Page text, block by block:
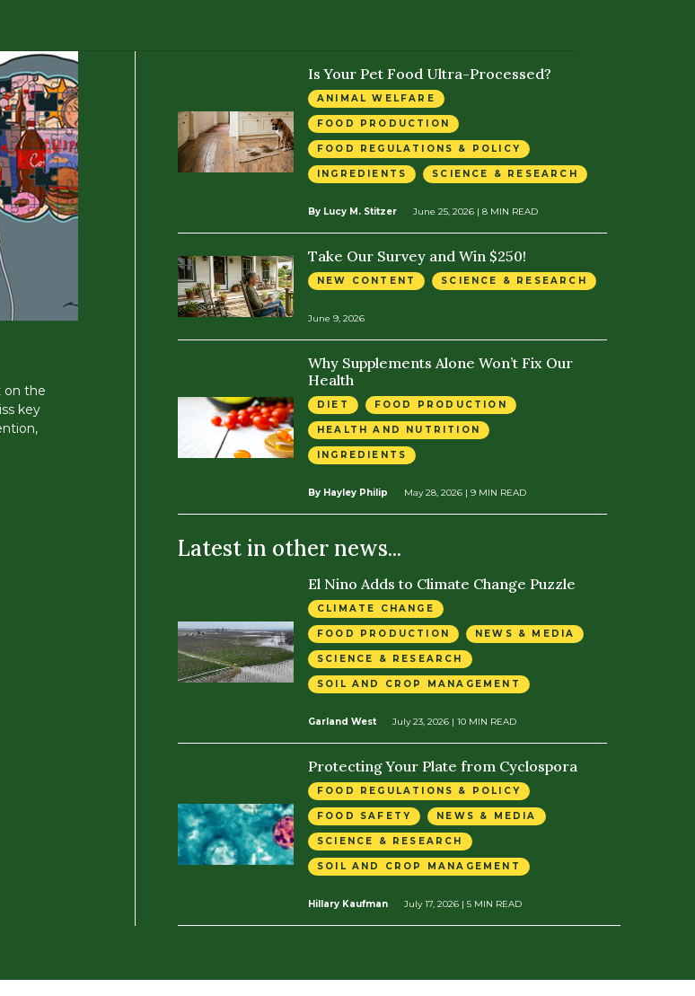
on the
key
Is Your Pet Food Ultra-Processed?
ANIMAL WELFARE
FOOD PRODUCTION
FOOD REGULATIONS & POLICY
INGREDIENTS SCIENCE & RESEARCH
By Lucy M. Stitzer June 25, 2026 | 8 MIN READ
Take Our Survey and Win $250!
NEW CONTENT SCIENCE & RESEARCH
June 9, 2026
Why Supplements Alone Won’t Fix Our
Health
DIET FOOD PRODUCTION
HEALTH AND NUTRITION
INGREDIENTS
By Hayley Philip May 28, 2026 | 9 MIN READ
Latest in other news...
El Nino Adds to Climate Change Puzzle
CLIMATE CHANGE
FOOD PRODUCTION NEWS & MEDIA
SCIENCE & RESEARCH
SOIL AND CROP MANAGEMENT
Garland West July 23, 2026 | 10 MIN READ
Protecting Your Plate from Cyclospora
FOOD REGULATIONS & POLICY
FOOD SAFETY NEWS & MEDIA
SCIENCE & RESEARCH
SOIL AND CROP MANAGEMENT
Hillary Kaufman July 17, 2026 | 5 MIN READ